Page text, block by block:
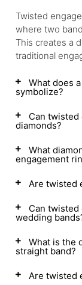
Twisted
where two
This creates a
traditional
What does
symbolize?
Can
diamonds?
What
engagement
Are twisted
Can
wedding
What is the
straight band?
Are twisted